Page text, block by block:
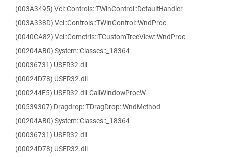
(003A3495) Vcl::Controls::TWinControl::DefaultHandler
(003A338D) Vcl::Controls::TWinControl::WndProc
(0040CA82) Vcl::Comctrls::TCustomTreeView::WndProc
(00204AB0) System::Classes::_18364
(00036731) USER32.dll
(00024D78) USER32.dll
(000244E5) USER32.dll.CallWindowProcW
(00539307) Dragdrop::TDragDrop::WndMethod
(00204AB0) System::Classes::_18364
(00036731) USER32.dll
(00024D78) USER32.dll